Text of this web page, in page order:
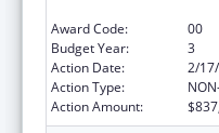
Award Code:
00
Budget Year:
3
Action Date:
2/
Action Type:
Action Amount: